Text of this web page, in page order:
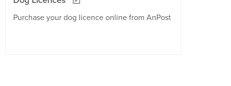
Purchase your dog licence online from AnPost